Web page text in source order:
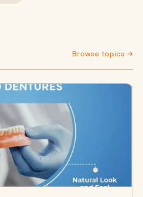
Browse topics →